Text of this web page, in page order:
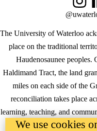
The University of Waterloo
place on the traditional
Haudenosaunee peoples.
Haldimand Tract, the land
miles on each side of the
reconciliation takes place
learning, teaching, and
theOffice of
We use cookies